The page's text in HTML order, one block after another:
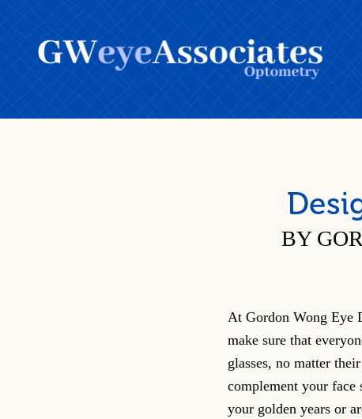
BY
At Gordon Wong Eye
make sure that
glasses, no matter
complement your face
your golden years or